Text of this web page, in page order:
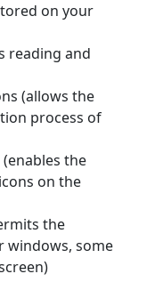
on your
reading and
(allows the
process of
the
on the
the
windows, some